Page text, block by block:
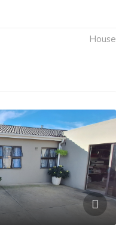
House